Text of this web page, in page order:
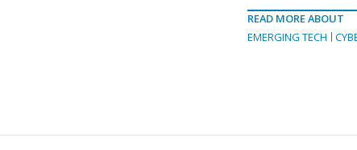
READ MORE ABOUT
EMERGING TECH